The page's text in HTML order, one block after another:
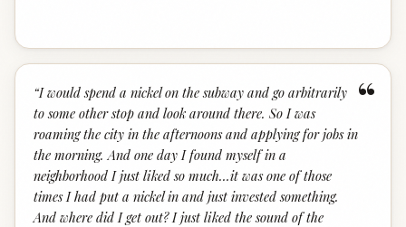
“
“I would spend a nickel on the subway and go arbitrarily
to some other stop and look around there. So I was
roaming the city in the afternoons and applying for jobs in
the morning. And one day I found myself in a
neighborhood I just liked so much…it was one of those
times I had put a nickel in and just invested something.
And where did I get out? I just liked the sound of the